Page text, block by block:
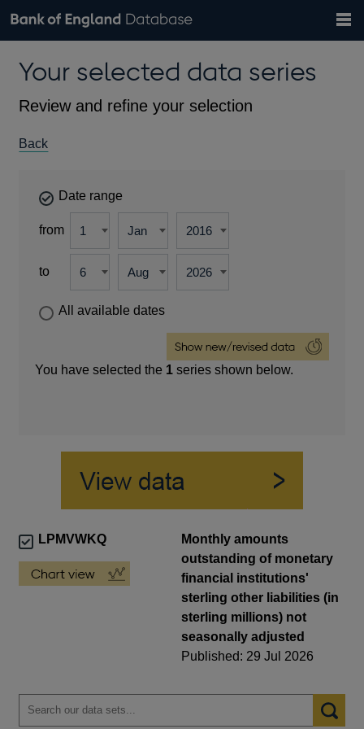
Browse data
Countries
Financial categories
Economic/industrial sectors
A-Z
Exchange rates
Bank of England website
theYour selected data series
Review and refine your selection
Back
Date range
from
to
All available dates
You have selected the 1 series shown below.
LPMVWKQ
Monthly amounts
outstanding of monetary
financial institutions'
sterling other liabilities (in
sterling millions) not
seasonally adjusted
Published: 29 Jul 2026